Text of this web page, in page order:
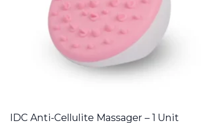
IDC Anti-Cellulite Massager – 1 Unit